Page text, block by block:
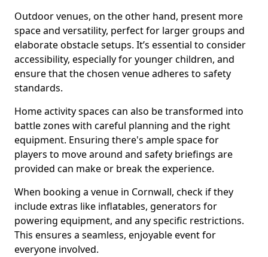
Outdoor venues, on the other hand, present more
space and versatility, perfect for larger groups and
elaborate obstacle setups. It’s essential to consider
accessibility, especially for younger children, and
ensure that the chosen venue adheres to safety
standards.
Home activity spaces can also be transformed into
battle zones with careful planning and the right
equipment. Ensuring there's ample space for
players to move around and safety briefings are
provided can make or break the experience.
When booking a venue in Cornwall, check if they
include extras like inflatables, generators for
powering equipment, and any specific restrictions.
This ensures a seamless, enjoyable event for
everyone involved.